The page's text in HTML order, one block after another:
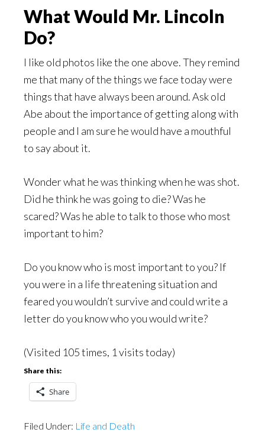
What Would Mr. Lincoln
Do?
I like old photos like the one above. They remind
me that many of the things we face today were
things that have always been around. Ask old
Abe about the importance of getting along with
people and I am sure he would have a mouthful
to say about it.
Wonder what he was thinking when he was shot.
Did he think he was going to die? Was he
scared? Was he able to talk to those who most
important to him?
Do you know who is most important to you? If
you were in a life threatening situation and
feared you wouldn’t survive and could write a
letter do you know who you would write?
(Visited 105 times, 1 visits today)
Share this:
Share
Filed Under: Life and Death